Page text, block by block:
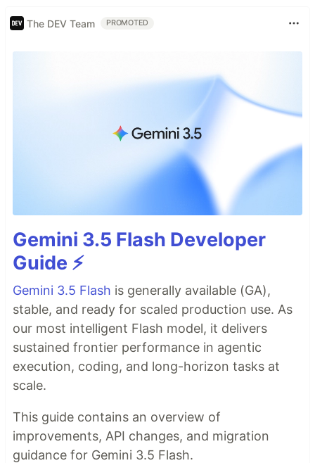
The DEV Team PROMOTED
Gemini 3.5 Flash Developer
Guide ⚡️
Gemini 3.5 Flash is generally available (GA),
stable, and ready for scaled production use. As
our most intelligent Flash model, it delivers
sustained frontier performance in agentic
execution, coding, and long-horizon tasks at
scale.
This guide contains an overview of
improvements, API changes, and migration
guidance for Gemini 3.5 Flash.